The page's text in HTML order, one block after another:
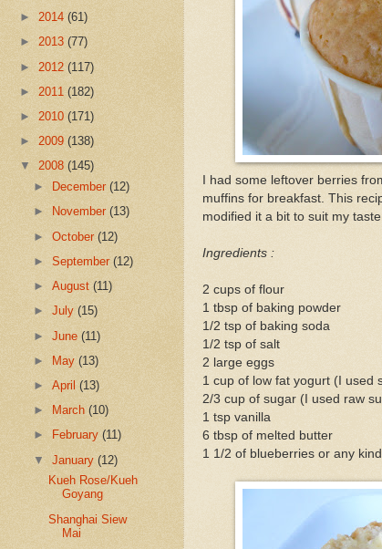
I had some leftover berries
muffins for breakfast. This
modified it a bit to suit my taste.
Ingredients :
2 cups of flour
1 tbsp of baking powder
1/2 tsp of baking soda
1/2 tsp of salt
2 large eggs
1 cup of low fat yogurt (I used
2/3 cup of sugar (I used raw
1 tsp vanilla
6 tbsp of melted butter
1 1/2 of blueberries or any
► 2014 (61)
► 2013 (77)
► 2012 (117)
► 2011 (182)
► 2010 (171)
► 2009 (138)
▼ 2008 (145)
►
December(12)
►
November(13)
►October(12)
►September(12)
►August(11)
►July(15)
►June(11)
► May(13)
►April(13)
►
March(10)
►
February(11)
▼January(12)
Kueh Rose/Kueh
Goyang
Shanghai Siew
Mai